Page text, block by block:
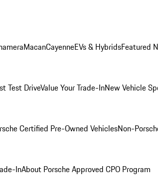
MacanCayenneEVs & HybridsFeatured
Test DriveValue Your Trade-InNew Vehicle
Certified Pre-Owned VehiclesNon-
InAbout Porsche Approved CPO Program